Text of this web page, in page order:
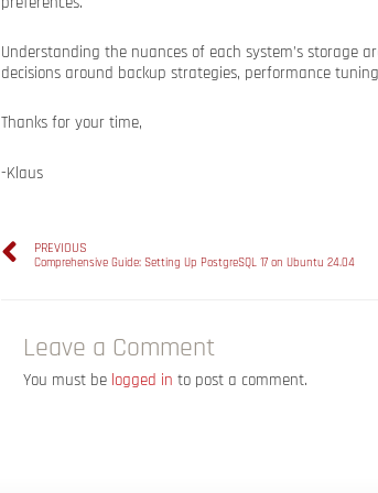
Understanding the nuances of each system’s storage
decisions around backup strategies, performance
Thanks for your time,
-Klaus
PREVIOUS
Comprehensive Guide: Setting Up PostgreSQL 17 on Ubuntu 24.04
Leave a Comment
You must be logged in to post a comment.